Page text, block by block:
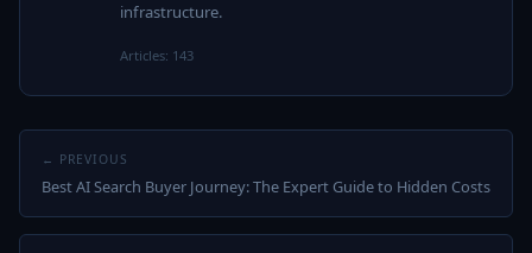
infrastructure.
Articles: 143
← PREVIOUS
Best AI Search Buyer Journey: The Expert Guide to Hidden Costs